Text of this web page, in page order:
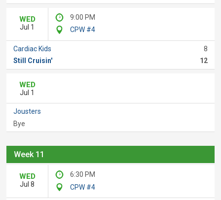
WED
Jul 1
9:00 PM
CPW #4
Cardiac Kids
8
Still Cruisin'
12
WED
Jul 1
Jousters
Bye
Week 11
WED
Jul 8
6:30 PM
CPW #4